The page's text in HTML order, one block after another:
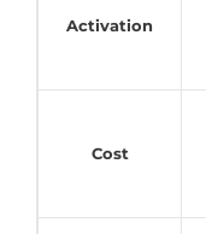
Activation
Cost